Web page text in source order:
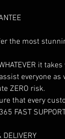
the most
it
everyone
ZERO risk.
that every
FAST
DELIVERY